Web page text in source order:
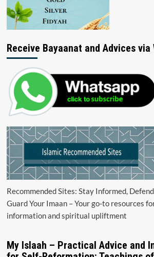
Receive Bayaanat and Advices via
Recommended Sites: Stay Informed,
Guard Your Imaan – Your go-to resources
information and spiritual upliftment
My Islaah – Practical Advice and